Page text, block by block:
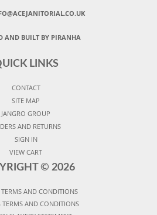
AND BUILT BY PIRANHA
LINKS
CONTACT
SITE MAP
JANGRO GROUP
AND RETURNS
SIGN IN
VIEW CART
© 2026
TERMS AND CONDITIONS
TERMS AND CONDITIONS